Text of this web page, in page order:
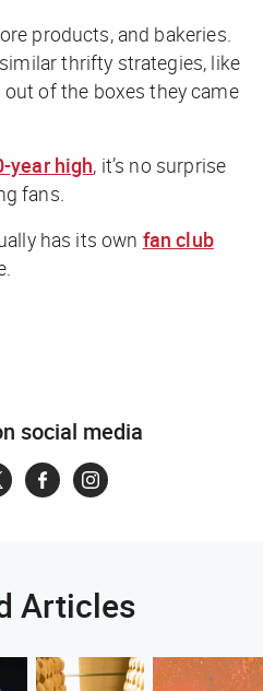
products, and bakeries.
thrifty strategies, like
of the boxes they came
year high, it’s no surprise
fans.
has its own fan club
social media
Articles